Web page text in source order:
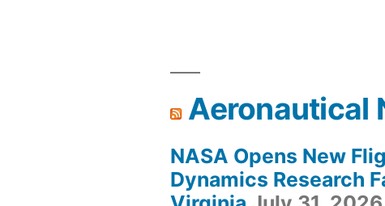
Aeronautical
NASA Opens New
Dynamics Research